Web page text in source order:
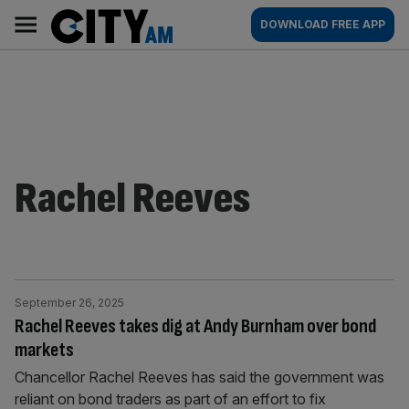
content
AM
Main
navigation
DOWNLOAD FREE APP
Rachel Reeves
Rachel Reeves takes dig at Andy Burnham over bond
markets
September 26, 2025
Chancellor Rachel Reeves has said the government was
reliant on bond traders as part of an effort to fix